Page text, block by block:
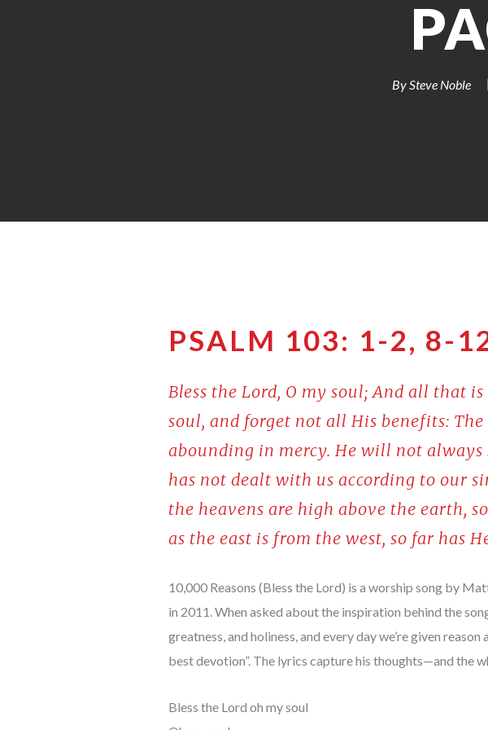
By Steve Noble
PSALM 103: 1-2, 8-
Bless the Lord, O my soul; And all that
soul, and forget not all His benefits:
abounding in mercy. He will not
has not dealt with us according to our
the heavens are high above the earth,
as the east is from the west, so far has
10,000 Reasons (Bless the Lord) is a worship song by
in 2011. When asked about the inspiration behind the
greatness, and holiness, and every day we’re given
best devotion”. The lyrics capture his thoughts—and the
Bless the Lord oh my soul